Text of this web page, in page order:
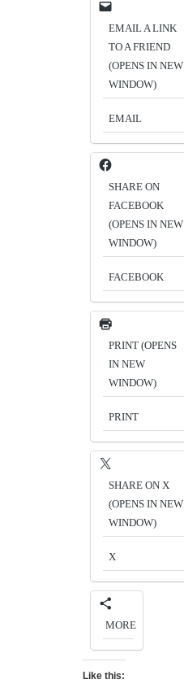
EMAIL A LINK
TO A FRIEND
(OPENS IN NEW
WINDOW)
EMAIL
SHARE ON
FACEBOOK
(OPENS IN NEW
WINDOW)
FACEBOOK
PRINT (OPENS
IN NEW
WINDOW)
PRINT
SHARE ON X
(OPENS IN NEW
WINDOW)
X
MORE
Like this: